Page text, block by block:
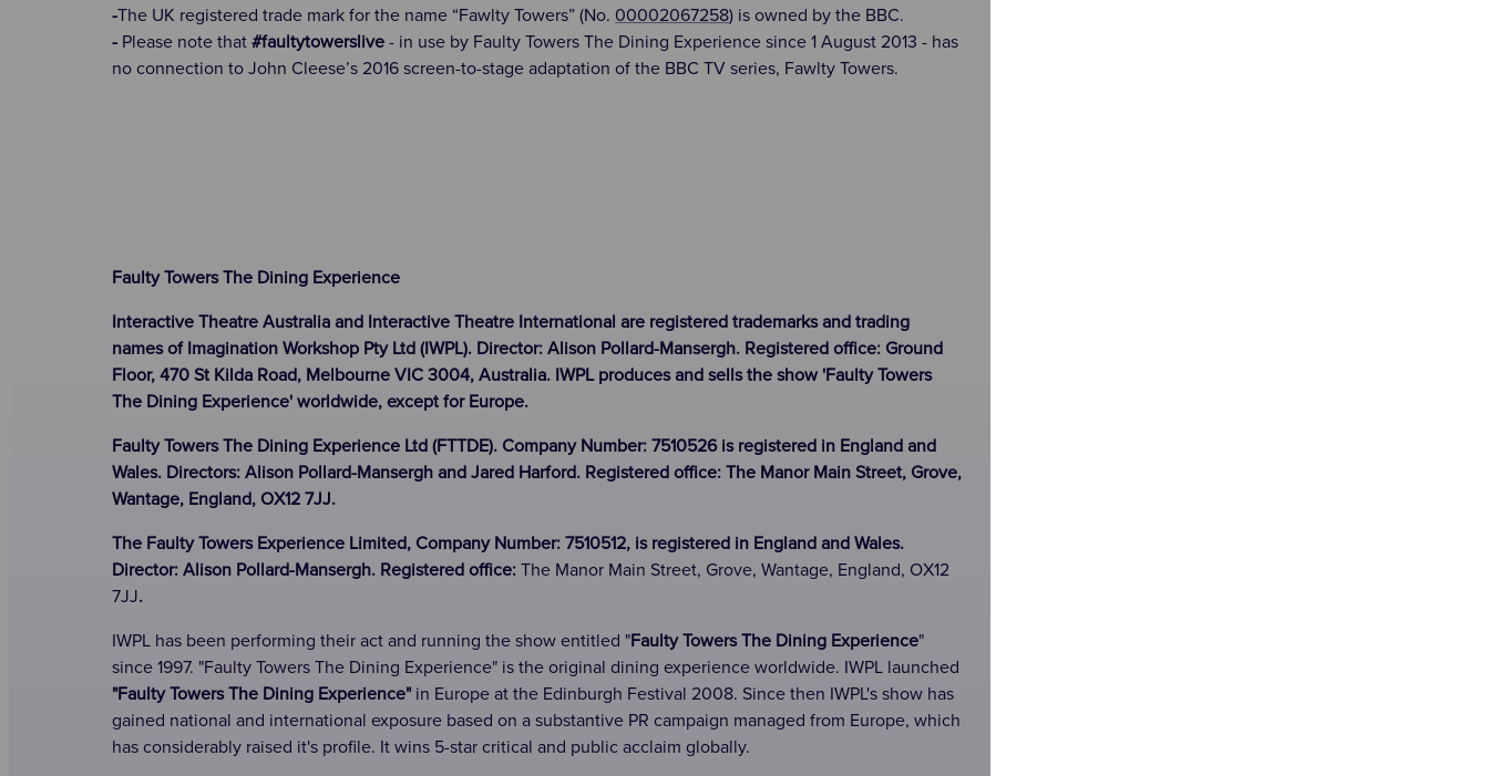
-The UK registered trade mark for the name “Fawlty Towers” (No.00002067258) is owned by the BBC.
- Please note that#faultytowerslive- in use by Faulty Towers The Dining Experience since 1 August 2013 - has
no connection to John Cleese’s 2016 screen-to-stage adaptation of the BBC TV series, Fawlty Towers.
Faulty Towers The Dining Experience
Interactive Theatre Australia and Interactive Theatre International are registered trademarks and trading
names of Imagination Workshop Pty Ltd (IWPL). Director: Alison Pollard-Mansergh. Registered office: Ground
Floor, 470 St Kilda Road, Melbourne VIC 3004, Australia. IWPL produces and sells the show 'Faulty Towers
The Dining Experience' worldwide, except for Europe.
Faulty Towers The Dining Experience Ltd (FTTDE). Company Number: 7510526 is registered in England and
Wales. Directors: Alison Pollard-Mansergh and Jared Harford. Registered office: The Manor Main Street, Grove,
Wantage, England, OX12 7JJ.
The Faulty Towers Experience Limited, Company Number: 7510512, is registered in England and Wales.
Director: Alison Pollard-Mansergh. Registered office:The Manor Main Street, Grove, Wantage, England, OX12
7JJ.
IWPL has been performing their act and running the show entitled "Faulty Towers The Dining Experience"
since 1997. "Faulty Towers The Dining Experience" is the original dining experience worldwide. IWPL launched
"Faulty Towers The Dining Experience"in Europe at the Edinburgh Festival 2008. Since then IWPL's show has
gained national and international exposure based on a substantive PR campaign managed from Europe, which
has considerably raised it's profile. It wins 5-star critical and public acclaim globally.